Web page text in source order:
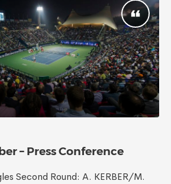
– Press Conference
Second Round: A. KERBER/M.